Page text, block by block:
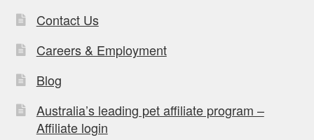
Contact Us
Careers & Employment
Blog
Australia’s leading pet affiliate program –
Affiliate login